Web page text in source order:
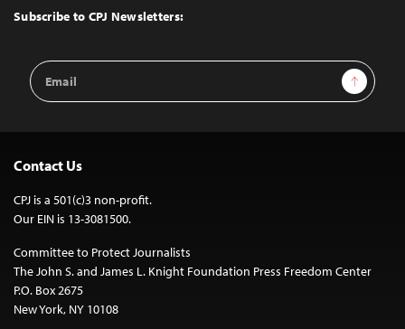
Top
Subscribe to CPJ Newsletters:
Email
Address
Sign Up
Contact Us
CPJ is a 501(c)3 non-profit.
Our EIN is 13-3081500.
Committee to Protect Journalists
The John S. and James L. Knight Foundation Press Freedom Center
P.O. Box 2675
New York, NY 10108